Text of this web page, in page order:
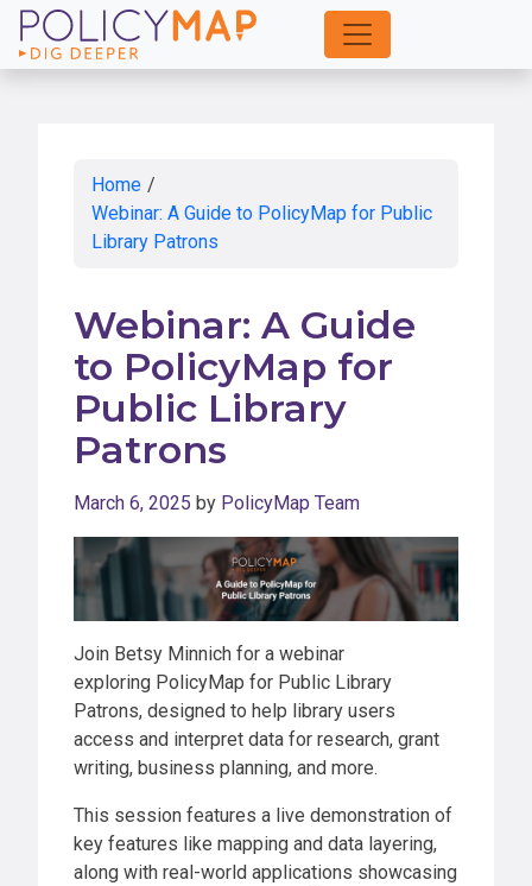
Skip
to
Home /
Webinar: A Guide to PolicyMap for Public
Library Patrons
Webinar: A Guide
to PolicyMap for
Public Library
Patrons
March 6, 2025 by PolicyMap Team
Join Betsy Minnich for a webinar
exploring PolicyMap for Public Library
Patrons, designed to help library users
access and interpret data for research, grant
writing, business planning, and more.
​​​​​This session features a live demonstration of
key features like mapping and data layering,
along with real-world applications showcasing